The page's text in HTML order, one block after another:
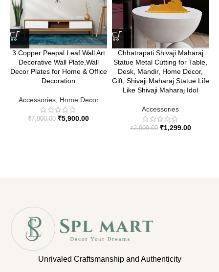
3 Copper Peepal Leaf Wall Art
Decorative Wall Plate,Wall
Decor Plates for Home & Office
Decoration
Accessories, Home Decor
₹7,900.00 ₹5,900.00
Chhatrapati Shivaji Maharaj
Statue Metal Cutting for Table,
Desk, Mandir, Home Decor,
Gift, Shivaji Maharaj Statue Life
Like Shivaji Maharaj Idol
Accessories
₹2,000.00 ₹1,299.00
Unrivaled Craftsmanship and Authenticity